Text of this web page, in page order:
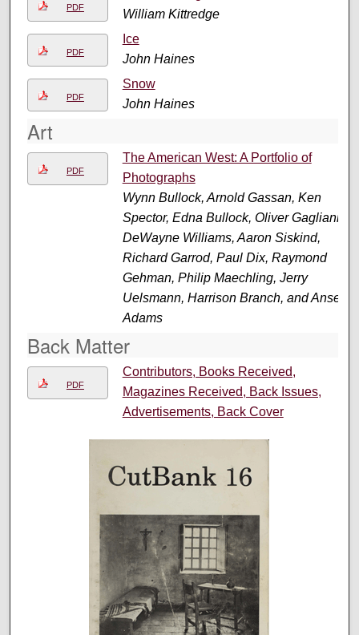
PDF
William Kittredge
PDF
Ice
John Haines
PDF
Snow
John Haines
Art
PDF
The American West: A Portfolio of
Photographs
Wynn Bullock, Arnold Gassan, Ken
Spector, Edna Bullock, Oliver Gagliani,
DeWayne Williams, Aaron Siskind,
Richard Garrod, Paul Dix, Raymond
Gehman, Philip Maechling, Jerry
Uelsmann, Harrison Branch, and Ansel
Adams
Back Matter
PDF
Contributors, Books Received,
Magazines Received, Back Issues,
Advertisements, Back Cover